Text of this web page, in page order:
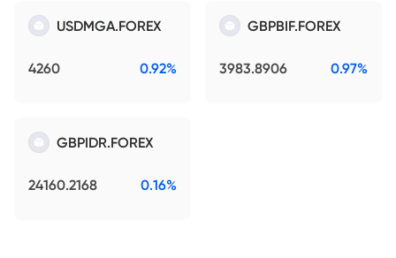
USDMGA.FOREX
4260 0.92%
GBPBIF.FOREX
3983.8906 0.97%
GBPIDR.FOREX
24160.2168 0.16%